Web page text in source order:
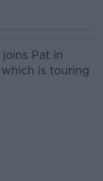
Pat in
is touring